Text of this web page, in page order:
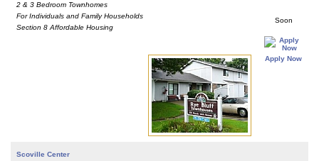
2 & 3 Bedroom Townhomes
For Individuals and Family Households
Section 8 Affordable Housing
Soon
Apply Now
Scoville Center